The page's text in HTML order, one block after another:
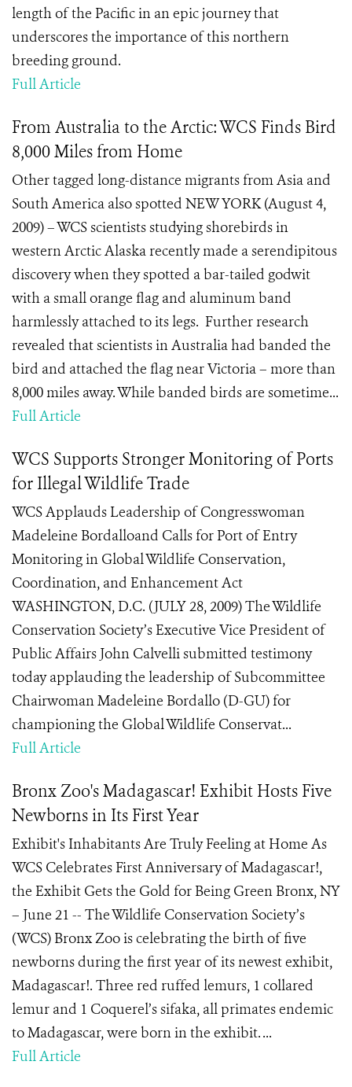
length of the Pacific in an epic journey that
underscores the importance of this northern
breeding ground.
Full Article
From Australia to the Arctic: WCS Finds Bird
8,000 Miles from Home
Other tagged long-distance migrants from Asia and
South America also spotted NEW YORK (August 4,
2009) – WCS scientists studying shorebirds in
western Arctic Alaska recently made a serendipitous
discovery when they spotted a bar-tailed godwit
with a small orange flag and aluminum band
harmlessly attached to its legs. Further research
revealed that scientists in Australia had banded the
bird and attached the flag near Victoria – more than
8,000 miles away. While banded birds are sometime...
Full Article
WCS Supports Stronger Monitoring of Ports
for Illegal Wildlife Trade
WCS Applauds Leadership of Congresswoman
Madeleine Bordalloand Calls for Port of Entry
Monitoring in Global Wildlife Conservation,
Coordination, and Enhancement Act
WASHINGTON, D.C. (JULY 28, 2009) The Wildlife
Conservation Society’s Executive Vice President of
Public Affairs John Calvelli submitted testimony
today applauding the leadership of Subcommittee
Chairwoman Madeleine Bordallo (D-GU) for
championing the Global Wildlife Conservat...
Full Article
Bronx Zoo's Madagascar! Exhibit Hosts Five
Newborns in Its First Year
Exhibit's Inhabitants Are Truly Feeling at Home As
WCS Celebrates First Anniversary of Madagascar!,
the Exhibit Gets the Gold for Being Green Bronx, NY
– June 21 -- The Wildlife Conservation Society’s
(WCS) Bronx Zoo is celebrating the birth of five
newborns during the first year of its newest exhibit,
Madagascar!. Three red ruffed lemurs, 1 collared
lemur and 1 Coquerel’s sifaka, all primates endemic
to Madagascar, were born in the exhibit. ...
Full Article